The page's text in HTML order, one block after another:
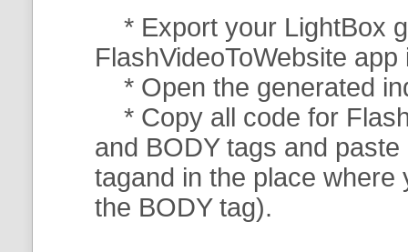
* Export your LightBox
FlashVideoToWebsite
* Open the generated
* Copy all code for
and BODY tags and
tagand in the place
the BODY tag).